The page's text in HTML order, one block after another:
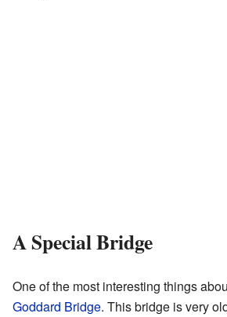
A Special Bridge
One of the most interesting things
Goddard Bridge. This bridge is very